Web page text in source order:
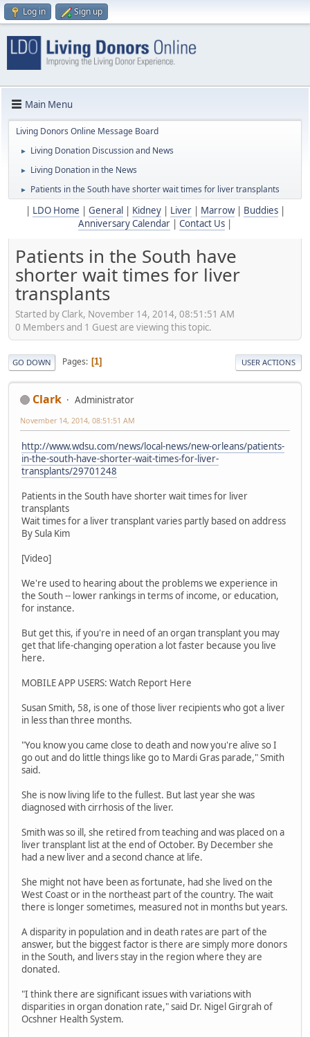
Log in Sign up
Main Menu
Living Donors Online Message Board
► Living Donation Discussion and News
► Living Donation in the News
► Patients in the South have shorter wait times for liver transplants
LDO Home General Kidney| Liver| Marrow| Buddies|
Anniversary Calendar
Contact Us
Patients in the South have
shorter wait times for liver
transplants
Started by Clark, November 14, 2014, 08:51:51 AM
0 Members and 1 Guest are viewing this topic.
GO DOWN Pages 1 USER ACTIONS
Clark Administrator
November 14, 2014, 08:51:51 AM
http://www.wdsu.com/news/local-news/new-orleans/patients-
in-the-south-have-shorter-wait-times-for-liver-
transplants/29701248
Patients in the South have shorter wait times for liver
transplants
Wait times for a liver transplant varies partly based on address
By Sula Kim
[Video]
We're used to hearing about the problems we experience in
the South -- lower rankings in terms of income, or education,
for instance.
But get this, if you're in need of an organ transplant you may
get that life-changing operation a lot faster because you live
here.
MOBILE APP USERS: Watch Report Here
Susan Smith, 58, is one of those liver recipients who got a liver
in less than three months.
"You know you came close to death and now you're alive so I
go out and do little things like go to Mardi Gras parade," Smith
said.
She is now living life to the fullest. But last year she was
diagnosed with cirrhosis of the liver.
Smith was so ill, she retired from teaching and was placed on a
liver transplant list at the end of October. By December she
had a new liver and a second chance at life.
She might not have been as fortunate, had she lived on the
West Coast or in the northeast part of the country. The wait
there is longer sometimes, measured not in months but years.
A disparity in population and in death rates are part of the
answer, but the biggest factor is there are simply more donors
in the South, and livers stay in the region where they are
donated.
"I think there are significant issues with variations with
disparities in organ donation rate," said Dr. Nigel Girgrah of
Ocshner Health System.